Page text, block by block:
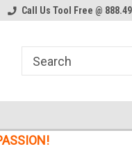
#2 Online Parts
Call Us Tool Free @